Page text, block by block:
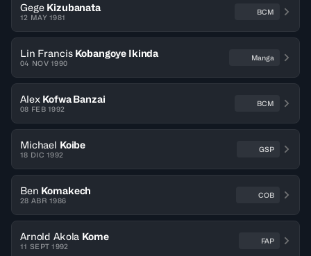
Gege Kizubanata
12 MAY 1981
BCM
Lin Francis Kobangoye Ikinda
04 NOV 1990
Manga
Alex Kofwa Banzai
08 FEB 1992
BCM
Michael Koibe
18 DIC 1992
GSP
Ben Komakech
28 ABR 1986
COB
Arnold Akola Kome
11 SEPT 1992
FAP